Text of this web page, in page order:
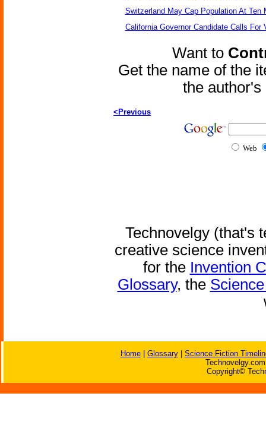
Switzerland May Cap Population At Ten
California Governor Candidate Calls For
Want to
Get the name of the
the
<Previous
Web
Technovelgy (that's
creative science
for the Invention
Glossary, the
Home| Glossary| Science Fiction
Copyright©